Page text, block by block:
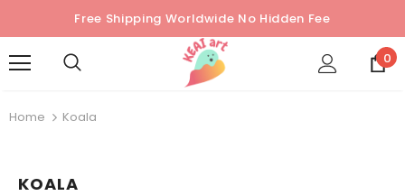
Free Shipping Worldwide No Hidden Fee
0
Home Koala
KOALA